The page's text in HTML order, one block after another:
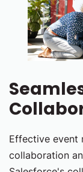
Effective event
collaboration